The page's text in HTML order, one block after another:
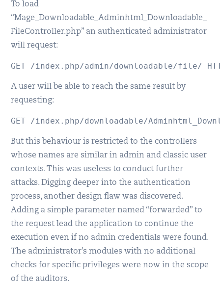
To load
“Mage_Downloadable_Adminhtml_Downloadable_
FileController.php” an authenticated administrator
will request:
GET /index.php/admin/downloadable/file/
A user will be able to reach the same result by
requesting:
GET /index.php/downloadable/
But this behaviour is restricted to the controllers
whose names are similar in admin and classic user
contexts. This was useless to conduct further
attacks. Digging deeper into the authentication
process, another design flaw was discovered.
Adding a simple parameter named “forwarded” to
the request lead the application to continue the
execution even if no admin credentials were found.
The administrator’s modules with no additional
checks for specific privileges were now in the scope
of the auditors.